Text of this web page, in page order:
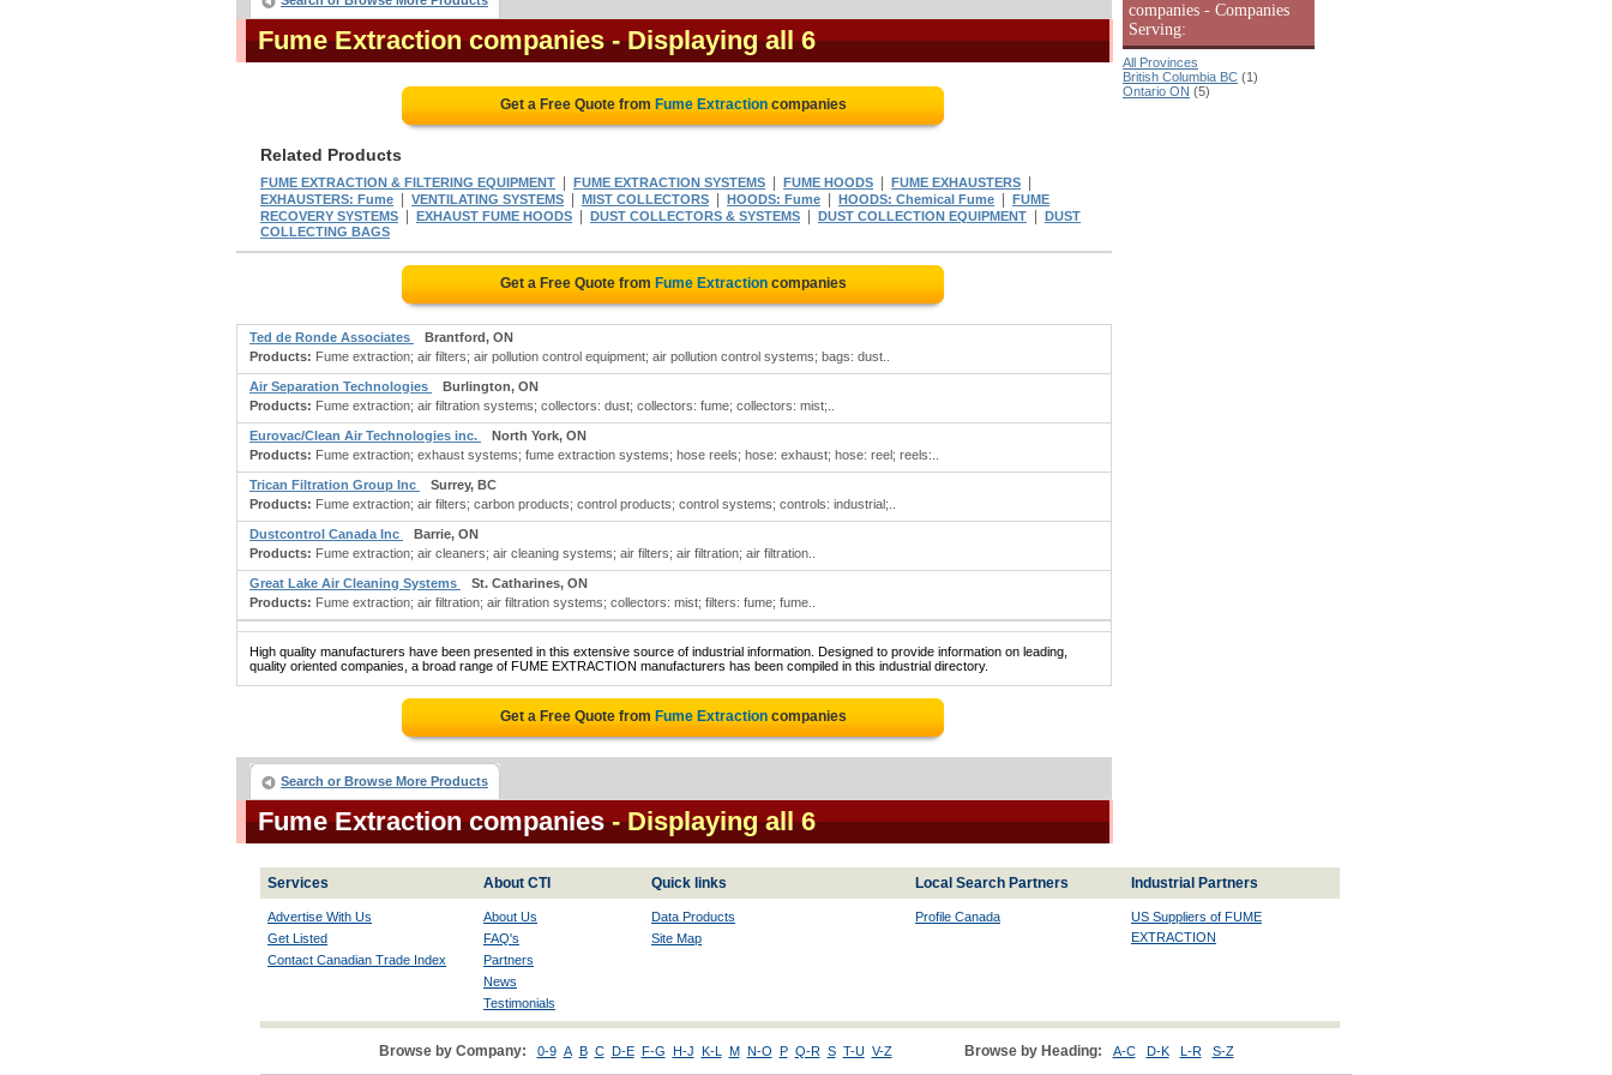
Fume Extraction companies - Displaying all 6
Get a Free Quote from Fume Extractioncompanies
Related Products
FUME EXTRACTION & FILTERING EQUIPMENT FUME EXTRACTION SYSTEMS FUME HOODS FUME EXHAUSTERS
EXHAUSTERS: Fume VENTILATING SYSTEMS MIST COLLECTORS HOODS: Fume HOODS: Chemical Fume
FUME
RECOVERY SYSTEMS
EXHAUST FUME HOODS DUST COLLECTORS & SYSTEMS DUST COLLECTION EQUIPMENT
DUST
COLLECTING BAGS
Get a Free Quote from Fume Extractioncompanies
Ted de Ronde Associates
Brantford, ON
Products: Fume extraction; air filters; air pollution control equipment; air pollution control systems; bags: dust..
Air Separation Technologies
Burlington, ON
Products: Fume extraction; air filtration systems; collectors: dust; collectors: fume; collectors: mist;..
Eurovac/Clean Air Technologies inc.
North York, ON
Products: Fume extraction; exhaust systems; fume extraction systems; hose reels; hose: exhaust; hose: reel; reels:..
Trican Filtration Group Inc
Surrey, BC
Products: Fume extraction; air filters; carbon products; control products; control systems; controls: industrial;..
Dustcontrol Canada Inc
Barrie, ON
Products: Fume extraction; air cleaners; air cleaning systems; air filters; air filtration; air filtration..
Great Lake Air Cleaning Systems
St. Catharines, ON
Products: Fume extraction; air filtration; air filtration systems; collectors: mist; filters: fume; fume..
High quality manufacturers have been presented in this extensive source of industrial information. Designed to provide information on leading,
quality oriented companies, a broad range of FUME EXTRACTION manufacturers has been compiled in this industrial directory.
Get a Free Quote from Fume Extractioncompanies
Search or Browse More Products
Fume Extraction companies - Displaying all 6
companies - Companies
Serving:
All Provinces
British Columbia BC (1)
Ontario ON (5)
Services About CTI Quick links Local Search Partners Industrial Partners
Advertise With Us
Get Listed
Contact Canadian Trade Index
About Us
FAQ's
Partners
News
Testimonials
Data Products
Site Map
Profile Canada US Suppliers of FUME
EXTRACTION
Browse by Company: 0-9 A B C D-E F-G H-J K-L M N-O P Q-R S T-U V-Z Browse by Heading: A-C D-K L-R S-Z